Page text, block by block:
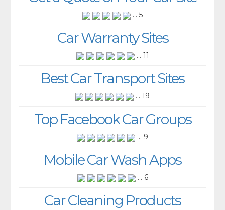
... 5
Car Warranty Sites
... 11
Best Car Transport Sites
... 19
Top Facebook Car Groups
... 9
Mobile Car Wash Apps
... 6
Car Cleaning Products